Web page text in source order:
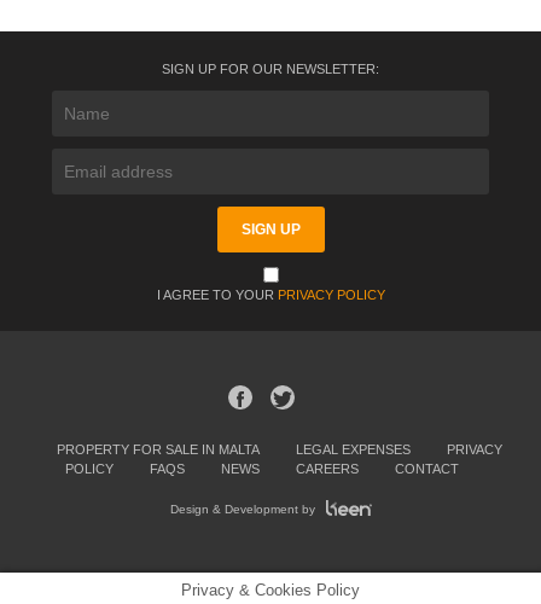
SIGN UP FOR OUR NEWSLETTER:
I AGREE TO YOUR PRIVACY POLICY
PROPERTY FOR SALE IN MALTA LEGAL EXPENSES
PRIVACY
POLICY
FAQS NEWS CAREERS CONTACT
Design & Development by
Privacy & Cookies Policy